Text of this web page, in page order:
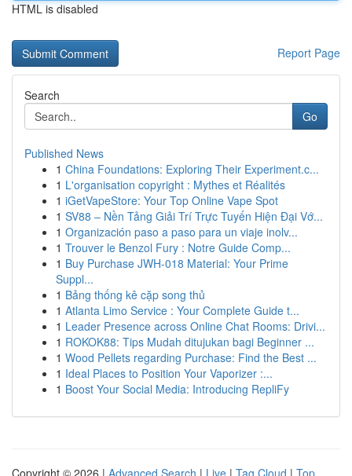
HTML is disabled
Report Page
Search
Go
Published News
1 China Foundations: Exploring Their Experiment.c...
1 L'organisation copyright : Mythes et Réalités
1 iGetVapeStore: Your Top Online Vape Spot
1 SV88 – Nền Tảng Giải Trí Trực Tuyến Hiện Đại Vớ...
1 Organización paso a paso para un viaje inolv...
1 Trouver le Benzol Fury : Notre Guide Comp...
1 Buy Purchase JWH-018 Material: Your Prime
Suppl...
1 Bảng thống kê cặp song thủ
1 Atlanta Limo Service : Your Complete Guide t...
1 Leader Presence across Online Chat Rooms: Drivi...
1 ROKOK88: Tips Mudah ditujukan bagi Beginner ...
1 Wood Pellets regarding Purchase: Find the Best ...
1 Ideal Places to Position Your Vaporizer :...
1 Boost Your Social Media: Introducing RepliFy
Copyright © 2026 | Advanced Search | Live | Tag Cloud | Top